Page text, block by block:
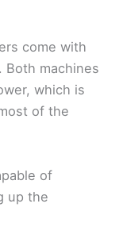
come with
machines
which is
of the
of
up the